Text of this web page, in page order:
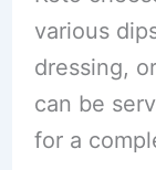
various
dressing,
can be
for a